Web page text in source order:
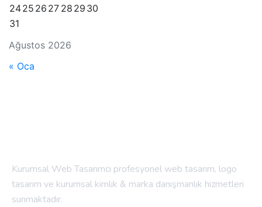
Ağustos 2026
2425 26 27 28 29 30
31
« Oca
Kurumsal Web Tasarımcı profesyonel web tasarım, logo
tasarım ve kurumsal kimlik & marka danışmanlık hizmetleri
sunmaktadır.